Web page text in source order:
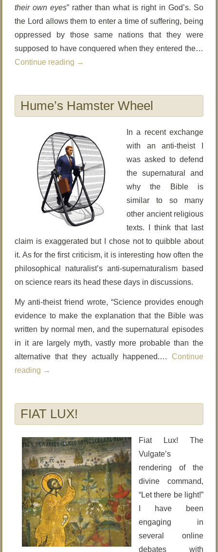
their own eyes” rather than what is right in God’s. So
the Lord allows them to enter a time of suffering, being
oppressed by those same nations that they were
supposed to have conquered when they entered the…
Continue reading →
Hume’s Hamster Wheel
In a recent exchange
with an anti-theist I
was asked to defend
the supernatural and
why the Bible is
similar to so many
other ancient religious
texts. I think that last
claim is exaggerated but I chose not to quibble about
it. As for the first criticism, it is interesting how often the
philosophical naturalist’s anti-supernaturalism based
on science rears its head these days in discussions.
My anti-theist friend wrote, “Science provides enough
evidence to make the explanation that the Bible was
written by normal men, and the supernatural episodes
in it are largely myth, vastly more probable than the
alternative that they actually happened.… Continue
reading →
FIAT LUX!
Fiat Lux! The
Vulgate’s
rendering of the
divine command,
“Let there be light!”
I have been
engaging in
several online
debates with